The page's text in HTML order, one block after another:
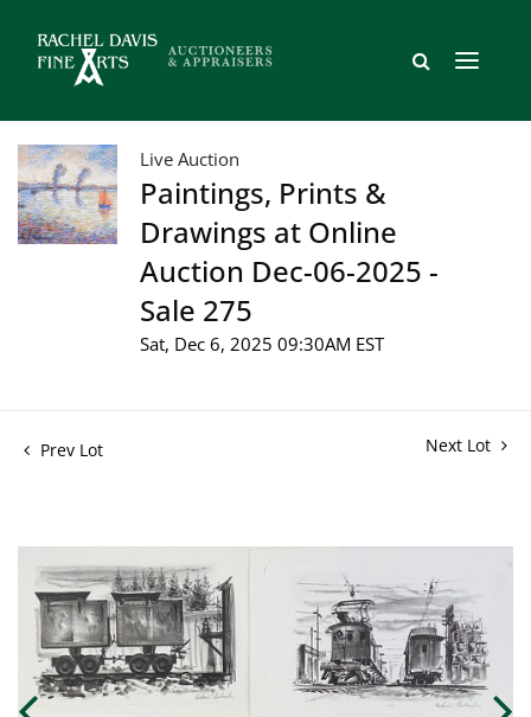
Live Auction
Paintings, Prints &
Drawings at Online
Auction Dec-06-2025 -
Sale 275
Sat, Dec 6, 2025 09:30AM EST
Prev Lot Next Lot